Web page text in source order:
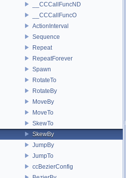
__CCCallFuncND
__CCCallFuncO
ActionInterval
Sequence
Repeat
RepeatForever
Spawn
RotateTo
RotateBy
MoveBy
MoveTo
SkewTo
SkewBy
JumpBy
JumpTo
ccBezierConfig